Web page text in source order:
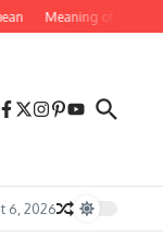
Meaning of butterflies
6, 2026